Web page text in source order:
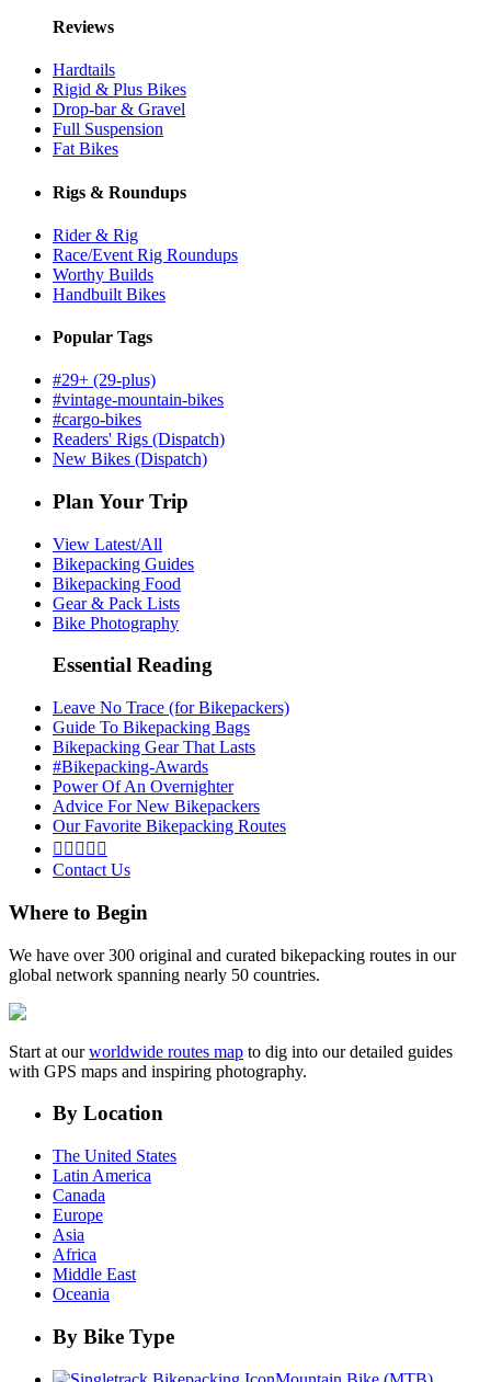
Reviews
Hardtails
Rigid & Plus Bikes
Drop-bar & Gravel
Full Suspension
Fat Bikes
Rigs & Roundups
Rider & Rig
Race/Event Rig Roundups
Worthy Builds
Handbuilt Bikes
Popular Tags
#29+ (29-plus)
#vintage-mountain-bikes
#cargo-bikes
Readers' Rigs (Dispatch)
New Bikes (Dispatch)
Plan Your Trip
View Latest/All
Bikepacking Guides
Bikepacking Food
Gear & Pack Lists
Bike Photography
Essential Reading
Leave No Trace (for Bikepackers)
Guide To Bikepacking Bags
Bikepacking Gear That Lasts
#Bikepacking-Awards
Power Of An Overnighter
Advice For New Bikepackers
Our Favorite Bikepacking Routes
    
Contact Us
Where to Begin
We have over 300 original and curated bikepacking routes in our
global network spanning nearly 50 countries.
Start at ourworldwide routes map to dig into our detailed guides
with GPS maps and inspiring photography.
By Location
The United States
Latin America
Canada
Europe
Asia
Africa
Middle East
Oceania
By Bike Type